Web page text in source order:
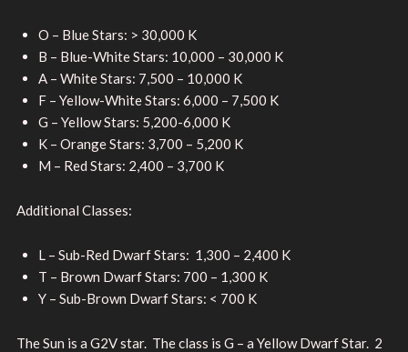
O – Blue Stars: > 30,000 K
B – Blue-White Stars: 10,000 – 30,000 K
A – White Stars: 7,500 – 10,000 K
F – Yellow-White Stars: 6,000 – 7,500 K
G – Yellow Stars: 5,200-6,000 K
K – Orange Stars: 3,700 – 5,200 K
M – Red Stars: 2,400 – 3,700 K
Additional Classes:
L – Sub-Red Dwarf Stars: 1,300 – 2,400 K
T – Brown Dwarf Stars: 700 – 1,300 K
Y – Sub-Brown Dwarf Stars: < 700 K
The Sun is a G2V star. The class is G – a Yellow Dwarf Star. 2